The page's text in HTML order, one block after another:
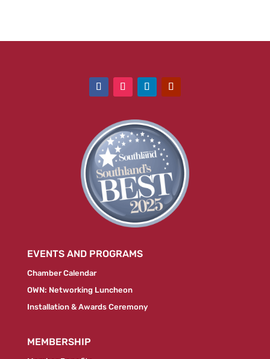
EVENTS AND PROGRAMS
Chamber Calendar
OWN: Networking Luncheon
Installation & Awards Ceremony
MEMBERSHIP